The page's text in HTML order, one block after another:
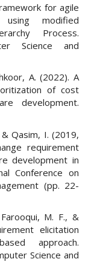
for agile
using modified
Process.
Science and
A. (2022). A
of cost
development.
& Qasim, I. (2019,
requirement
development in
Conference on
(pp. 22-
M. F., &
elicitation
approach.
Science and